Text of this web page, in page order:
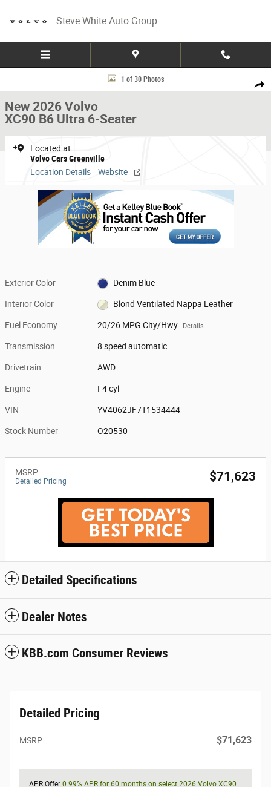
Steve White Auto Group
Share
New 2026 Volvo XC90 B6 Ultra 6-Seater SUV Photo 1 of 30
1 of 30 Photos
New 2026 Volvo
XC90 B6 Ultra 6-Seater
Located at
Volvo Cars Greenville
Location Details
Website
Exterior Color Denim Blue
Interior Color Blond Ventilated Nappa Leather
Fuel Economy 20/26 MPG City/Hwy Details
Transmission 8 speed automatic
Drivetrain AWD
Engine I-4 cyl
VIN YV4062JF7T1534444
Stock Number O20530
MSRP
Detailed Pricing $71,623
Detailed Specifications
Dealer Notes
KBB.com Consumer Reviews
Detailed Pricing
MSRP $71,623
APR Offer 0.99% APR for 60 months on select 2026 Volvo XC90